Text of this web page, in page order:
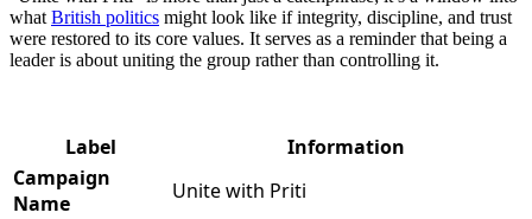
what British politics might look like if integrity, discipline, and trust
were restored to its core values. It serves as a reminder that being a
leader is about uniting the group rather than controlling it.
Label
Information
Campaign
Name
Unite with Priti